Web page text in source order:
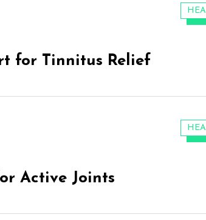
for Tinnitus Relief
Active Joints